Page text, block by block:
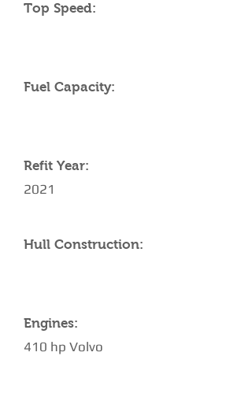
Top Speed:
Fuel Capacity:
Refit Year:
2021
Hull Construction:
Engines:
410 hp Volvo